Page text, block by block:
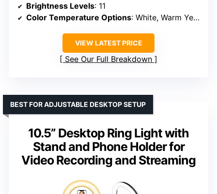
Brightness Levels: 11
Color Temperature Options: White, Warm Yellow, Warm White
VIEW LATEST PRICE
See Our Full Breakdown
10.5” Desktop Ring Light with
Stand and Phone Holder for
Video Recording and Streaming
BEST FOR ADJUSTABLE DESKTOP SETUP